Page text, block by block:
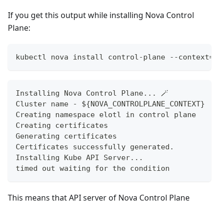
If you get this output while installing Nova Control
Plane:
kubectl nova install control-plane --
Installing Nova Control Plane... 🪄
Cluster name - ${NOVA_CONTROLPLANE_CONTEXT}
Creating namespace elotl in control plane
Creating certificates
Generating certificates
Certificates successfully generated.
Installing Kube API Server...
timed out waiting for the condition
This means that API server of Nova Control Plane